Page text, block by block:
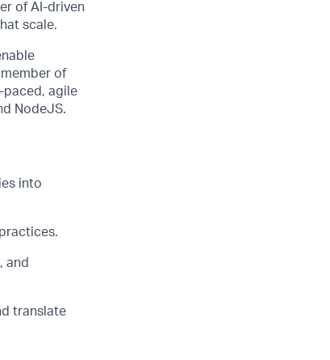
of AI-driven
scale.
of
paced, agile
NodeJS.
into
and
translate